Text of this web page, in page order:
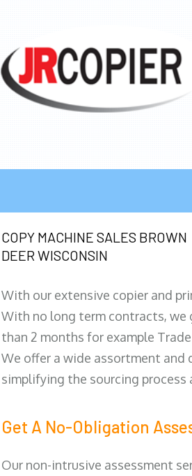
COPY MACHINE SALES BROWN
DEER WISCONSIN
With our extensive copier and
With no long term contracts,
than 2 months for example
We offer a wide assortment and
simplifying the sourcing
Get A No-Obligation
Our non-intrusive assessment